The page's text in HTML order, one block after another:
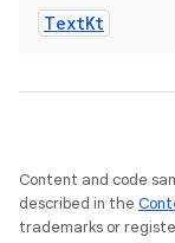
TextKt
Content and code
described in the
trademarks or